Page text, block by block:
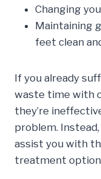
Changing
Maintaining
feet clean
If you already
waste time with
they’re
problem.
assist you with
treatment